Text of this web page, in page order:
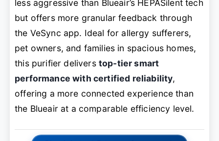
less aggressive than Blueair’s HEPASilent tech
but offers more granular feedback through
the VeSync app. Ideal for allergy sufferers,
pet owners, and families in spacious homes,
this purifier delivers top-tier smart
performance with certified reliability,
offering a more connected experience than
the Blueair at a comparable efficiency level.